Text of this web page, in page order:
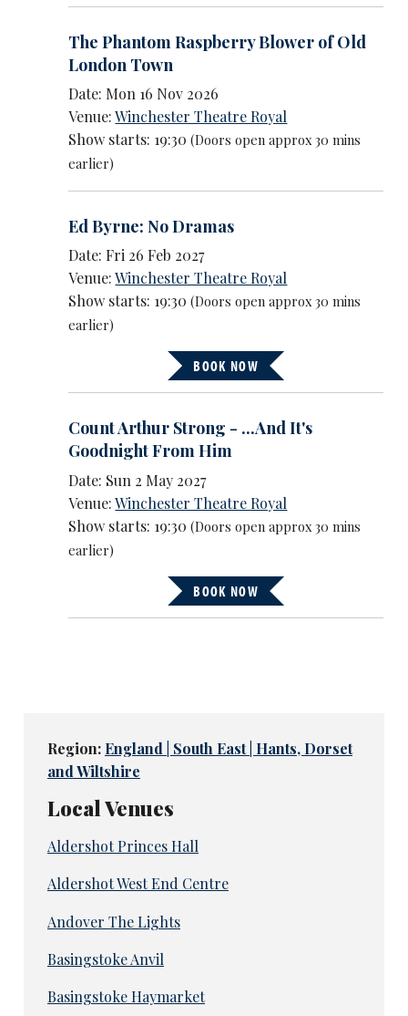
The Phantom Raspberry Blower of Old
London Town
Date: Mon 16 Nov 2026
Venue:Winchester Theatre Royal
Show starts: 19:30(Doors open approx 30 mins
earlier)
Ed Byrne: No Dramas
Date: Fri 26 Feb 2027
Venue:Winchester Theatre Royal
Show starts: 19:30(Doors open approx 30 mins
earlier)
BOOK NOW
Count Arthur Strong - ...And It's
Goodnight From Him
Date: Sun 2 May 2027
Venue:Winchester Theatre Royal
Show starts: 19:30(Doors open approx 30 mins
earlier)
BOOK NOW
Region: England | South East | Hants, Dorset
and Wiltshire
Local Venues
Aldershot Princes Hall
Aldershot West End Centre
Andover The Lights
Basingstoke Anvil
Basingstoke Haymarket